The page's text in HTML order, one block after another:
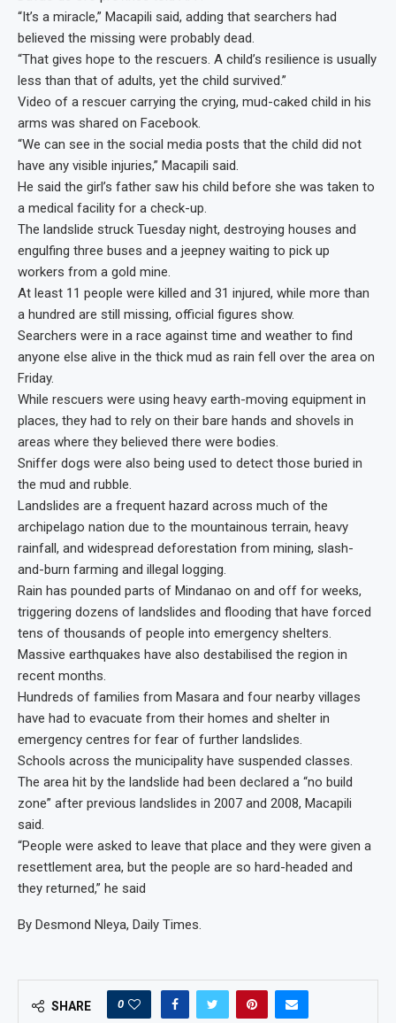
“It’s a miracle,” Macapili said, adding that searchers had
believed the missing were probably dead.
“That gives hope to the rescuers. A child’s resilience is usually
less than that of adults, yet the child survived.”
Video of a rescuer carrying the crying, mud-caked child in his
arms was shared on Facebook.
“We can see in the social media posts that the child did not
have any visible injuries,” Macapili said.
He said the girl’s father saw his child before she was taken to
a medical facility for a check-up.
The landslide struck Tuesday night, destroying houses and
engulfing three buses and a jeepney waiting to pick up
workers from a gold mine.
At least 11 people were killed and 31 injured, while more than
a hundred are still missing, official figures show.
Searchers were in a race against time and weather to find
anyone else alive in the thick mud as rain fell over the area on
Friday.
While rescuers were using heavy earth-moving equipment in
places, they had to rely on their bare hands and shovels in
areas where they believed there were bodies.
Sniffer dogs were also being used to detect those buried in
the mud and rubble.
Landslides are a frequent hazard across much of the
archipelago nation due to the mountainous terrain, heavy
rainfall, and widespread deforestation from mining, slash-
and-burn farming and illegal logging.
Rain has pounded parts of Mindanao on and off for weeks,
triggering dozens of landslides and flooding that have forced
tens of thousands of people into emergency shelters.
Massive earthquakes have also destabilised the region in
recent months.
Hundreds of families from Masara and four nearby villages
have had to evacuate from their homes and shelter in
emergency centres for fear of further landslides.
Schools across the municipality have suspended classes.
The area hit by the landslide had been declared a “no build
zone” after previous landslides in 2007 and 2008, Macapili
said.
“People were asked to leave that place and they were given a
resettlement area, but the people are so hard-headed and
they returned,” he said
By Desmond Nleya, Daily Times.
SHARE 0